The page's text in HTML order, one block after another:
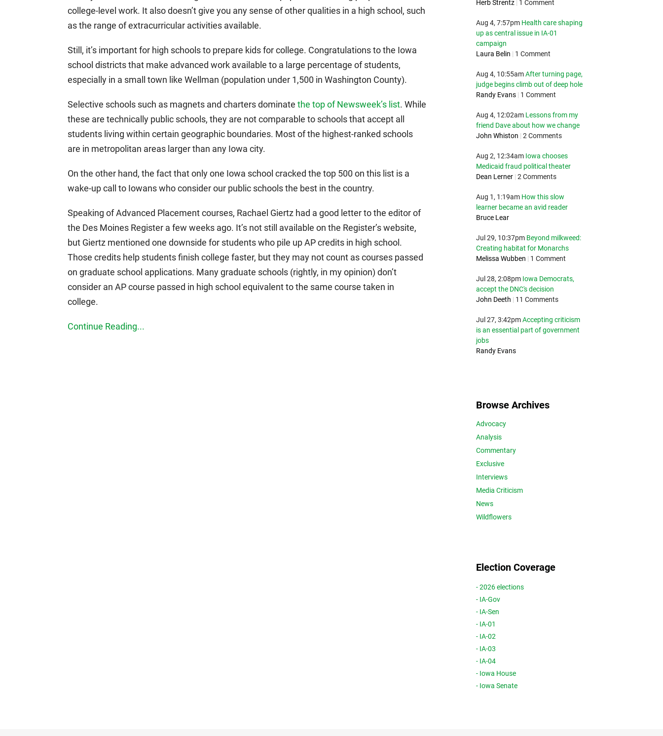
college-level work. It also doesn’t give you any sense of other qualities in a high school, such
as the range of extracurricular activities available.
Still, it’s important for high schools to prepare kids for college. Congratulations to the Iowa
school districts that make advanced work available to a large percentage of students,
especially in a small town like Wellman (population under 1,500 in Washington County).
Selective schools such as magnets and charters dominate the top of Newsweek’s list. While
these are technically public schools, they are not comparable to schools that accept all
students living within certain geographic boundaries. Most of the highest-ranked schools
are in metropolitan areas larger than any Iowa city.
On the other hand, the fact that only one Iowa school cracked the top 500 on this list is a
wake-up call to Iowans who consider our public schools the best in the country.
Speaking of Advanced Placement courses, Rachael Giertz had a good letter to the editor of
the Des Moines Register a few weeks ago. It’s not still available on the Register’s website,
but Giertz mentioned one downside for students who pile up AP credits in high school.
Those credits help students finish college faster, but they may not count as courses passed
on graduate school applications. Many graduate schools (rightly, in my opinion) don’t
consider an AP course passed in high school equivalent to the same course taken in
college.
Continue Reading...
Herb Strentz | 1 Comment
Aug 4, 7:57pm Health care shaping
up as central issue in IA-01
campaign
Laura Belin | 1 Comment
Aug 4, 10:55am After turning page,
judge begins climb out of deep hole
Randy Evans | 1 Comment
Aug 4, 12:02am Lessons from my
friend Dave about how we change
John Whiston | 2 Comments
Aug 2, 12:34am Iowa chooses
Medicaid fraud political theater
Dean Lerner | 2 Comments
Aug 1, 1:19am How this slow
learner became an avid reader
Bruce Lear
Jul 29, 10:37pm Beyond milkweed:
Creating habitat for Monarchs
Melissa Wubben | 1 Comment
Jul 28, 2:08pm Iowa Democrats,
accept the DNC's decision
John Deeth | 11 Comments
Jul 27, 3:42pm Accepting criticism
is an essential part of government
jobs
Randy Evans
Browse Archives
Advocacy
Analysis
Commentary
Exclusive
Interviews
Media Criticism
News
Wildflowers
Election Coverage
- 2026 elections
- IA-Gov
- IA-Sen
- IA-01
- IA-02
- IA-03
- IA-04
- Iowa House
- Iowa Senate